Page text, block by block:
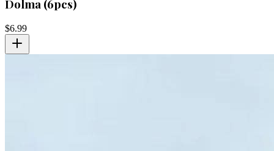
Dolma (6pcs)
$6.99